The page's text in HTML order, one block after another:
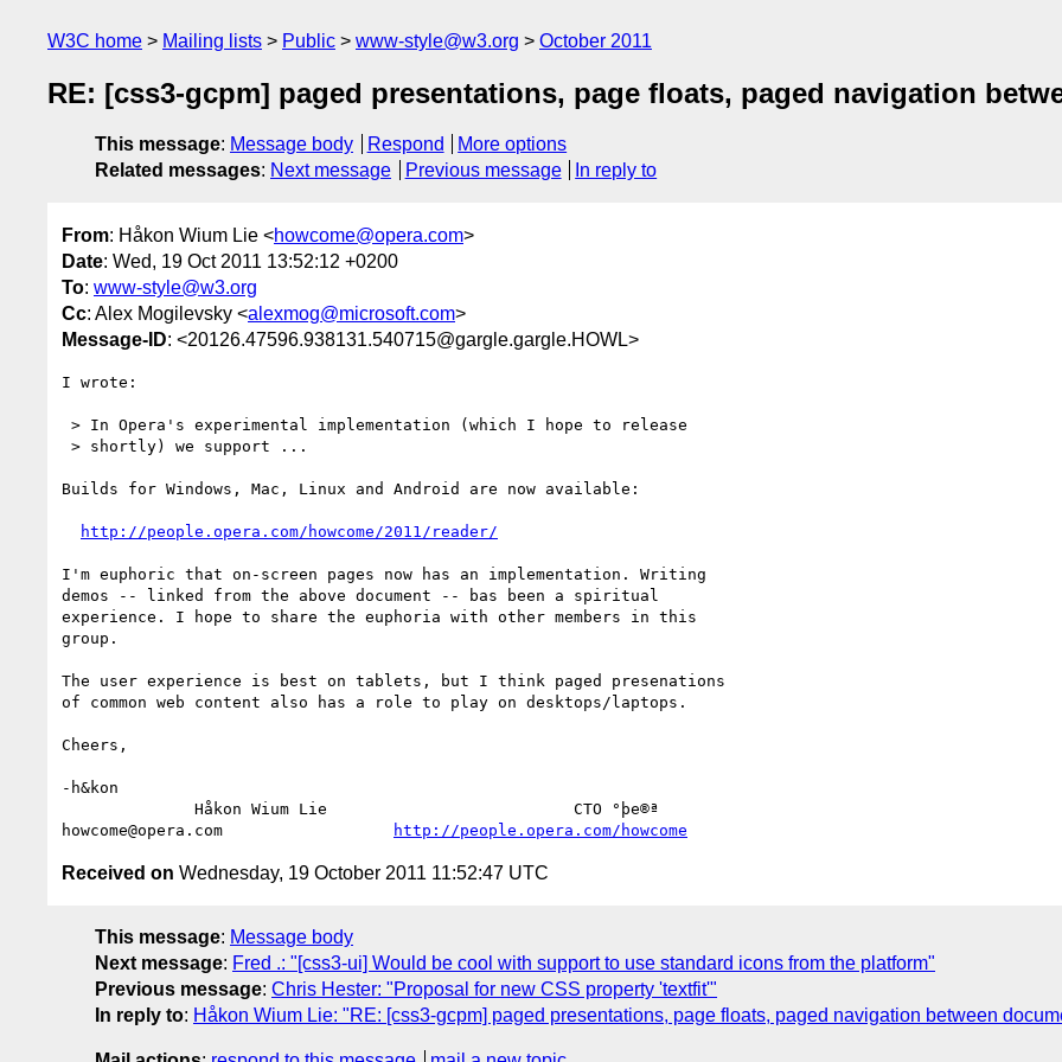
W3C home Mailing lists Public www-style@w3.org October 2011
RE: [css3-gcpm] paged presentations, page floats, paged navigation
This message: Message body Respond
More options
Related messages: Next message Previous message In reply to
From: Håkon Wium Lie <howcome@opera.com>
Date: Wed, 19 Oct 2011 13:52:12 +0200
To: www-style@w3.org
Cc: Alex Mogilevsky <alexmog@microsoft.com>
Message-ID: <20126.47596.938131.540715@gargle.gargle.HOWL>
I wrote:
Builds for Windows, Mac, Linux and Android are now available:
http://people.opera.com/howcome/2011/reader/
I'm euphoric that on-screen pages now has an implementation. Writing
demos -- linked from the above document -- bas been a spiritual
experience. I hope to share the euphoria with other members in this
group.
The user experience is best on tablets, but I think paged presenations
of common web content also has a role to play on desktops/laptops.
Cheers,
-h&kon
howcome@opera.com
http://people.opera.com/howcome
Received on Wednesday, 19 October 2011 11:52:47 UTC
This message: Message body
Next message: Fred .: "[css3-ui] Would be cool with support to use standard icons from the platform"
Previous message: Chris Hester: "Proposal for new CSS property 'textfit'"
In reply to: Håkon Wium Lie: "RE: [css3-gcpm] paged presentations, page floats, paged navigation between